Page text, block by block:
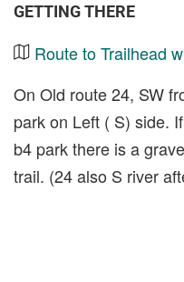
GETTING THERE
Route to Trailhead
On Old route 24, SW
park on Left ( S) side.
b4 park there is a
trail. (24 also S river